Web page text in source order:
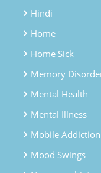
Hindi
Home
Home Sick
Memory
Mental Health
Mental Illness
Mobile Addiction
Mood Swings